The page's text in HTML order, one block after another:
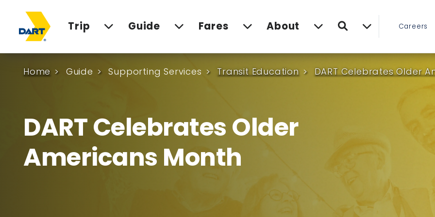
Trip Guide Fares About Search Careers
Home Guide Supporting Services Transit Education DART Celebrates Older
DART Celebrates Older
Americans Month